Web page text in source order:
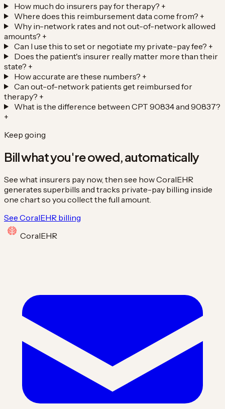
How much do insurers pay for therapy? +
Where does this reimbursement data come from? +
Why in-network rates and not out-of-network allowed
amounts? +
Can I use this to set or negotiate my private-pay fee? +
Does the patient's insurer really matter more than their
state? +
How accurate are these numbers? +
Can out-of-network patients get reimbursed for
therapy? +
What is the difference between CPT 90834 and 90837?
+
Keep going
Bill what you're owed, automatically
See what insurers pay now, then see how CoralEHR
generates superbills and tracks private-pay billing inside
one chart so you collect the full amount.
See CoralEHR billing
CoralEHR